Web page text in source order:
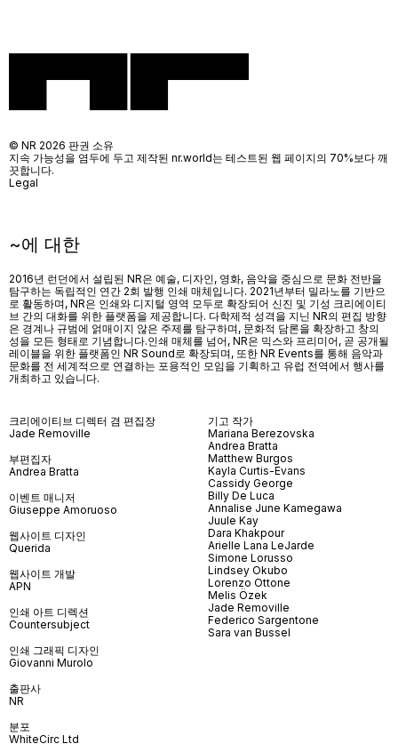
~에 대한
2016년 런던에서 설립된 NR은 예술, 디자인, 영화, 음악을 중심으로 문화 전반을
탐구하는 독립적인 연간 2회 발행 인쇄 매체입니다. 2021년부터 밀라노를 기반으
로 활동하며, NR은 인쇄와 디지털 영역 모두로 확장되어 신진 및 기성 크리에이티
브 간의 대화를 위한 플랫폼을 제공합니다. 다학제적 성격을 지닌 NR의 편집 방향
은 경계나 규범에 얽매이지 않은 주제를 탐구하며, 문화적 담론을 확장하고 창의
성을 모든 형태로 기념합니다.인쇄 매체를 넘어, NR은 믹스와 프리미어, 곧 공개될
레이블을 위한 플랫폼인 NR Sound 로 확장되며, 또한 NR Events를 통해 음악과
문화를 전 세계적으로 연결하는 포용적인 모임을 기획하고 유럽 전역에서 행사를
개최하고 있습니다.
크리에이티브 디렉터 겸 편집장
Jade Removille
부편집자
Andrea Bratta
이벤트 매니저
Giuseppe Amoruoso
웹사이트 디자인
Querida
웹사이트 개발
APN
인쇄 아트 디렉션
Countersubject
인쇄 그래픽 디자인
Giovanni Murolo
출판사
NR
분포
WhiteCirc Ltd
기고 작가
Mariana Berezovska
Andrea Bratta
Matthew Burgos
Kayla Curtis-Evans
Cassidy George
Billy De Luca
Annalise June Kamegawa
Juule Kay
Dara Khakpour
Arielle Lana LeJarde
Simone Lorusso
Lindsey Okubo
Lorenzo Ottone
Melis Özek
Jade Removille
Federico Sargentone
Sara van Bussel
© NR 2026 판권 소유
지속 가능성을 염두에 두고 제작된 nr.world는 테스트된 웹 페이지의 70%보다 깨
끗합니다.
Legal